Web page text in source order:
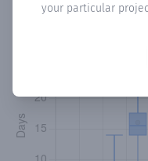
your particular
precipitation exceeded